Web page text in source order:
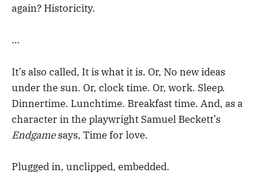
again? Historicity.
…
It’s also called, It is what it is. Or, No new ideas
under the sun. Or, clock time. Or, work. Sleep.
Dinnertime. Lunchtime. Breakfast time. And, as a
character in the playwright Samuel Beckett’s
Endgamesays, Time for love.
Plugged in, unclipped, embedded.